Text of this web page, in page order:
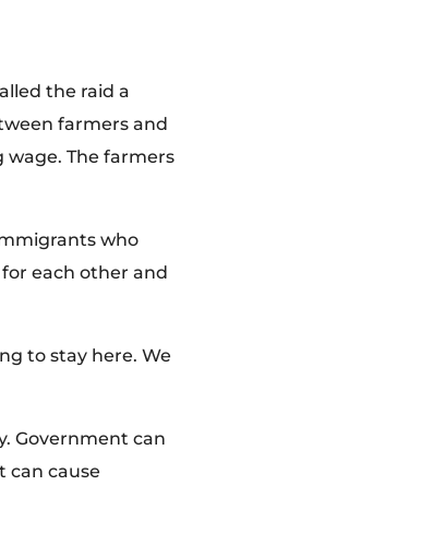
the raid a
farmers and
wage. The farmers
who
each other and
to stay here. We
Government can
can cause